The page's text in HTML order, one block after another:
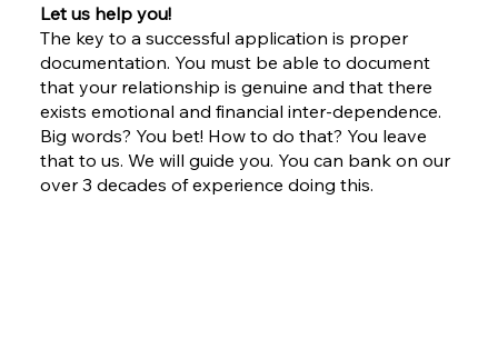
Let us help you!
The key to a successful application is proper
documentation. You must be able to document
that your relationship is genuine and that there
exists emotional and financial inter-dependence.
Big words? You bet! How to do that? You leave
that to us. We will guide you. You can bank on our
over 3 decades of experience doing this.